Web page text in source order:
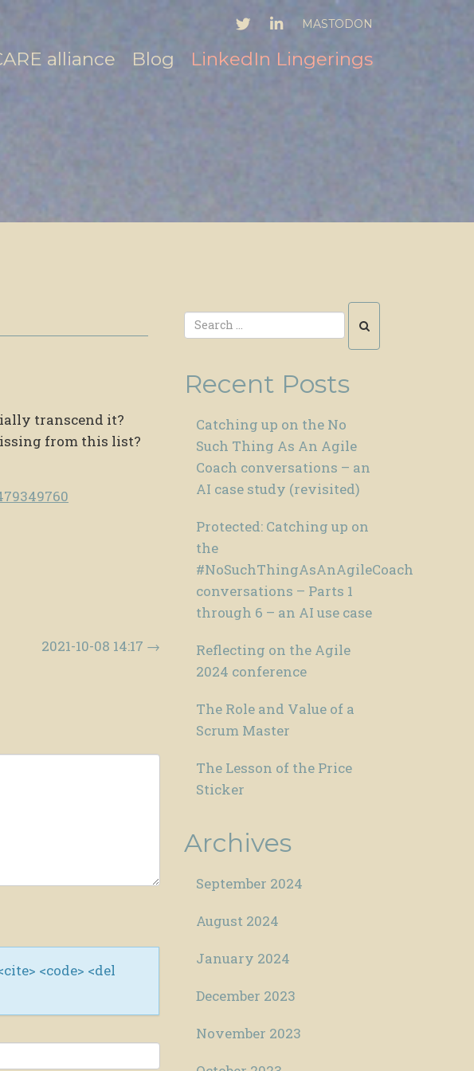
TWITTERLINKEDIN
MASTODON
alliance Blog LinkedIn Lingerings
transcend it?
from this list?
2021-10-08 14:17 →
<code> <del
Recent Posts
Catching up on the No
Such Thing As An Agile
Coach conversations – an
AI case study (revisited)
Protected: Catching up on
the
#NoSuchThingAsAnAgileCoach
conversations – Parts 1
through 6 – an AI use case
Reflecting on the Agile
2024 conference
The Role and Value of a
Scrum Master
The Lesson of the Price
Sticker
Archives
September 2024
August 2024
January 2024
December 2023
November 2023